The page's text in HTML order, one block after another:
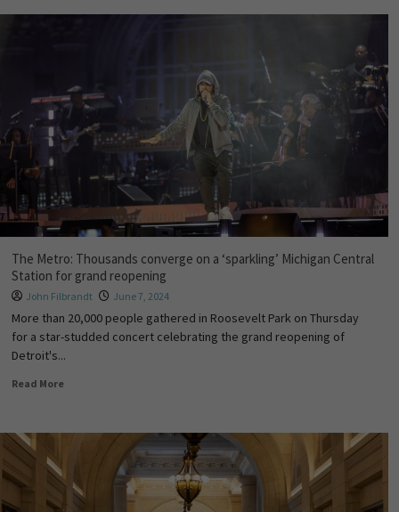
The Metro: Thousands converge on a ‘sparkling’ Michigan Central
Station for grand reopening
John Filbrandt June 7, 2024
More than 20,000 people gathered in Roosevelt Park on Thursday
for a star-studded concert celebrating the grand reopening of
Detroit's...
Read More